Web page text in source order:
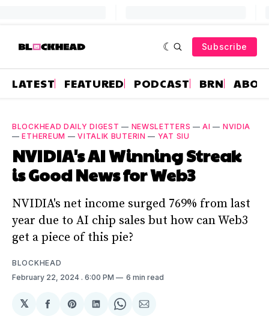
Subscribe
LATEST FEATURED PODCAST BRN
BLOCKHEAD DAILY DIGEST — NEWSLETTERS —AI — NVIDIA
—ETHEREUM —VITALIK BUTERIN — YAT SIU
NVIDIA's AI Winning Streak
is Good News for Web3
NVIDIA's net income surged 769% from last
year due to AI chip sales but how can Web3
get a piece of this pie?
BLOCKHEAD
February 22, 2024 . 6:00 PM 6 min read
𝕏
ShareShareShareShareShare